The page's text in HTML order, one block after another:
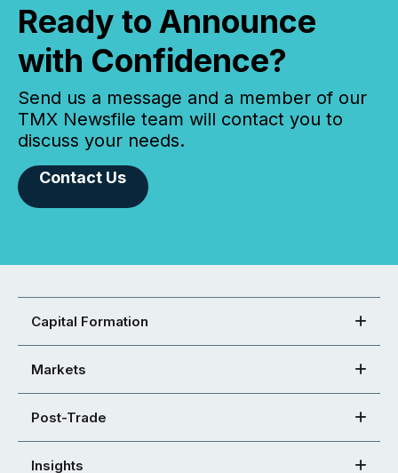
Ready to Announce
with Confidence?
Send us a message and a member of our
TMX Newsfile team will contact you to
discuss your needs.
Contact Us
Capital Formation
Markets
Post-Trade
Insights